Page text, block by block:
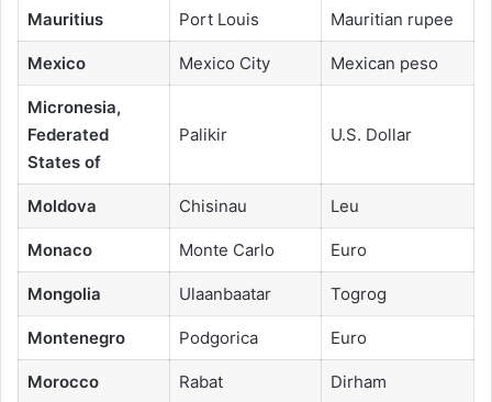
Mauritius Port Louis Mauritian rupee
Mexico Mexico City Mexican peso
Micronesia,
Federated
States of
Palikir U.S. Dollar
Moldova Chisinau Leu
Monaco Monte Carlo Euro
Mongolia Ulaanbaatar Togrog
Montenegro Podgorica Euro
Morocco Rabat Dirham